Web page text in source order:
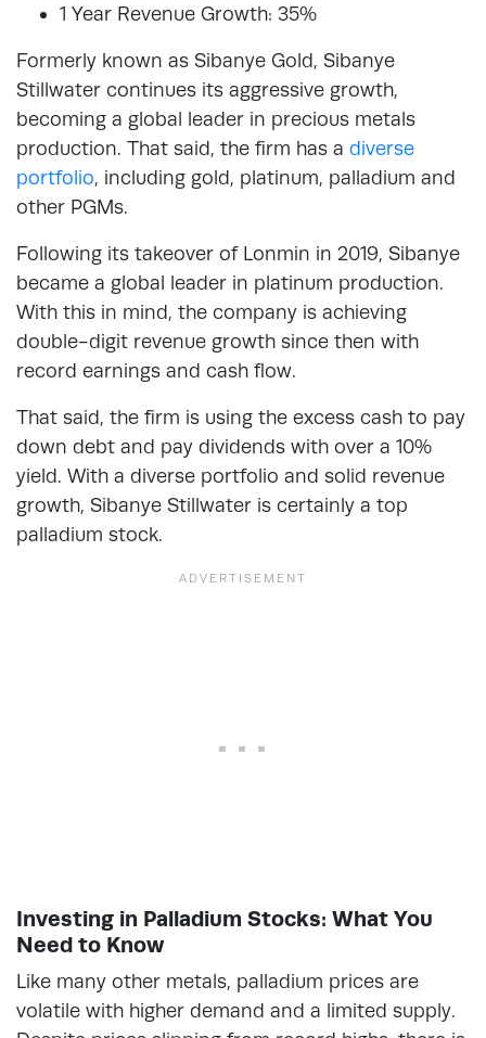
1 Year Revenue Growth: 35%
Formerly known as Sibanye Gold, Sibanye
Stillwater continues its aggressive growth,
becoming a global leader in precious metals
production. That said, the firm has a diverse
portfolio, including gold, platinum, palladium and
other PGMs.
Following its takeover of Lonmin in 2019, Sibanye
became a global leader in platinum production.
With this in mind, the company is achieving
double-digit revenue growth since then with
record earnings and cash flow.
That said, the firm is using the excess cash to pay
down debt and pay dividends with over a 10%
yield. With a diverse portfolio and solid revenue
growth, Sibanye Stillwater is certainly a top
palladium stock.
Investing in Palladium Stocks: What You
Need to Know
Like many other metals, palladium prices are
volatile with higher demand and a limited supply.